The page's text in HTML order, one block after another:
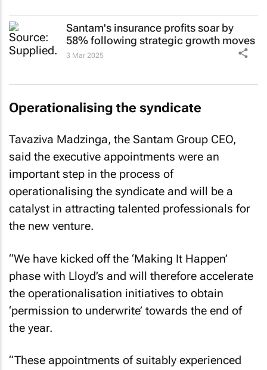
Santam's insurance profits soar by
58% following strategic growth moves
3 Mar 2025
Operationalising the syndicate
Tavaziva Madzinga, the Santam Group CEO,
said the executive appointments were an
important step in the process of
operationalising the syndicate and will be a
catalyst in attracting talented professionals for
the new venture.
“We have kicked off the ‘Making It Happen’
phase with Lloyd’s and will therefore accelerate
the operationalisation initiatives to obtain
‘permission to underwrite’ towards the end of
the year.
“These appointments of suitably experienced